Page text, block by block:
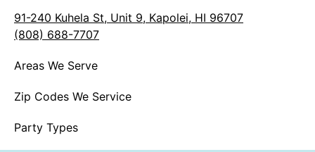
91-240 Kuhela St, Unit 9, Kapolei, HI 96707
(808) 688-7707
Areas We Serve
Zip Codes We Service
Party Types